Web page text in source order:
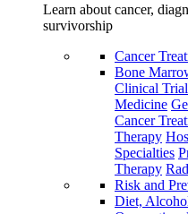
Learn about cancer,
survivorship
Cancer
Bone
Clinical
Medicine
Cancer
Therapy
Specialties
Therapy
Risk and
Diet,